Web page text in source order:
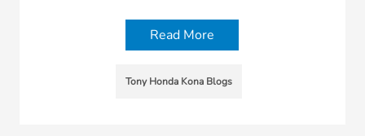
Read More
Tony Honda Kona Blogs